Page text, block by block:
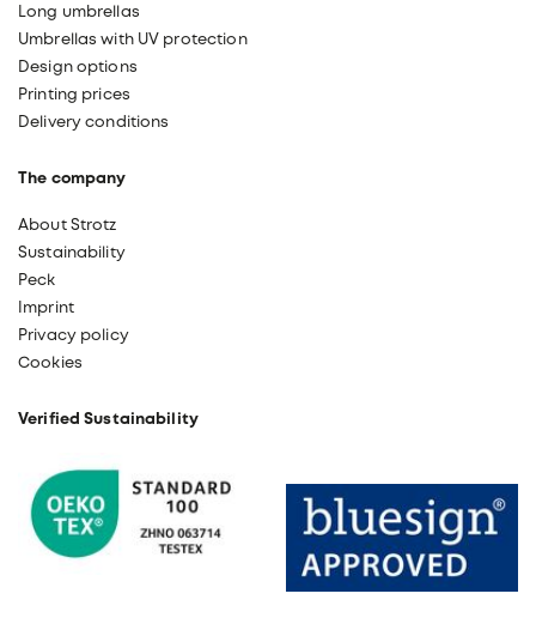
Long umbrellas
Umbrellas with UV protection
Design options
Printing prices
Delivery conditions
The company
About Strotz
Sustainability
Peck
Imprint
Privacy policy
Cookies
Verified Sustainability